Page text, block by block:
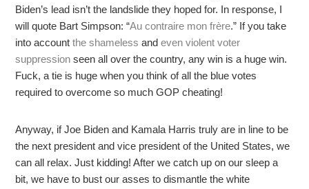
Biden’s lead isn’t the landslide they hoped for. In response, I
will quote Bart Simpson: “Au contraire mon frère.” If you take
into accountthe shameless andeven violent voter
suppression seen all over the country, any win is a huge win.
Fuck, a tie is huge when you think of all the blue votes
required to overcome so much GOP cheating!
Anyway, if Joe Biden and Kamala Harris truly are in line to be
the next president and vice president of the United States, we
can all relax. Just kidding! After we catch up on our sleep a
bit, we have to bust our asses to dismantle the white